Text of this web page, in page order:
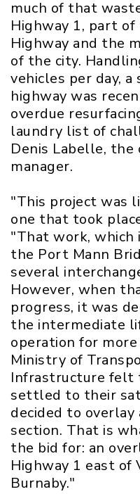
much of that
Highway 1, part of
Highway and the
of the city.
vehicles per day,
highway was
overdue
laundry list of
Denis Labelle, the
manager.
"This project was
one that took
"That work, which
the Port Mann
several
However, when
progress, it was
the intermediate
operation for
Ministry of
Infrastructure felt
settled to their
decided to
section. That is
the bid for: an
Highway 1 east of
Burnaby."